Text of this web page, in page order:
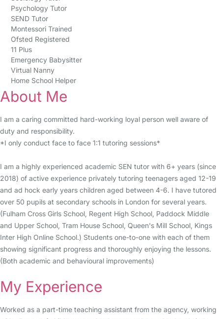
Psychology Tutor
SEND Tutor
Montessori Trained
Ofsted Registered
11 Plus
Emergency Babysitter
Virtual Nanny
Home School Helper
About Me
I am a caring committed hard-working loyal person well aware of
duty and responsibility.
*I only conduct face to face 1:1 tutoring sessions*
I am a highly experienced academic SEN tutor with 6+ years (since
2018) of active experience privately tutoring teenagers aged 12-19
and ad hock early years children aged between 4-6. I have tutored
over 50 pupils at secondary schools in London for several years.
(Fulham Cross Girls School, Regent High School, Paddock Middle
and Upper School, Tram House School, Queen's Mill School, Kings
Inter High Online School.) Students one-to-one with each of them
showing significant progress and thoroughly enjoying the lessons.
(Both academic and behavioural improvements)
My Experience
Worked as a part-time teaching assistant from the agency, working